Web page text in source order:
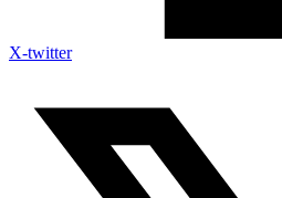
X-twitter